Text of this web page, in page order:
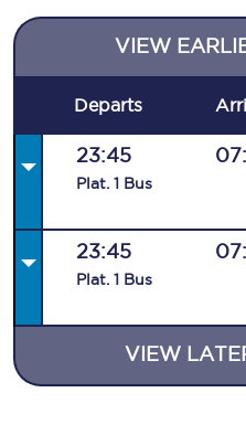
VIEW
Departs
23:45
Plat. 1 Bus
23:45
Plat. 1 Bus
VIEW